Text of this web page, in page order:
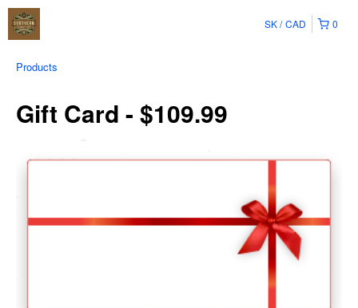
0
SK CAD
Products
Gift Card - $109.99